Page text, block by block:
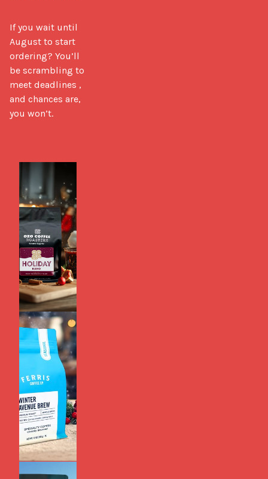
If you wait until
August to start
ordering? You’ll
be scrambling to
meet deadlines ,
and chances are,
you won’t.